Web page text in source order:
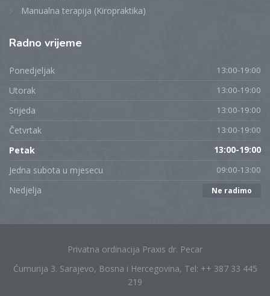
Manualna terapija (Kiropraktika)
Radno vrijeme
Ponedjeljak 13:00-19:00
Utorak 13:00-19:00
Srijeda 13:00-19:00
Četvrtak 13:00-19:00
Petak 13:00-19:00
Jedna subota u mjesecu 09:00-13:00
Nedjelja Ne radimo
Privatna ordinacija Praxis dr. Pecar
Ćumurija 3. Sarajevo, Bosna i Hercegovina, Tel: ++ 387 33 445
219